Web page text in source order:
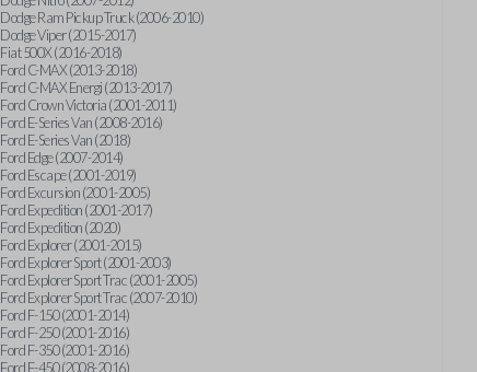
Dodge Ram Pickup Truck (2006-2010)
Dodge Viper (2015-2017)
Fiat 500X (2016-2018)
Ford C-MAX (2013-2018)
Ford C-MAX Energi (2013-2017)
Ford Crown Victoria (2001-2011)
Ford E-Series Van (2008-2016)
Ford E-Series Van (2018)
Ford Edge (2007-2014)
Ford Escape (2001-2019)
Ford Excursion (2001-2005)
Ford Expedition (2001-2017)
Ford Expedition (2020)
Ford Explorer (2001-2015)
Ford Explorer Sport (2001-2003)
Ford Explorer Sport Trac (2001-2005)
Ford Explorer Sport Trac (2007-2010)
Ford F-150 (2001-2014)
Ford F-250 (2001-2016)
Ford F-350 (2001-2016)
Ford F-450 (2008-2016)